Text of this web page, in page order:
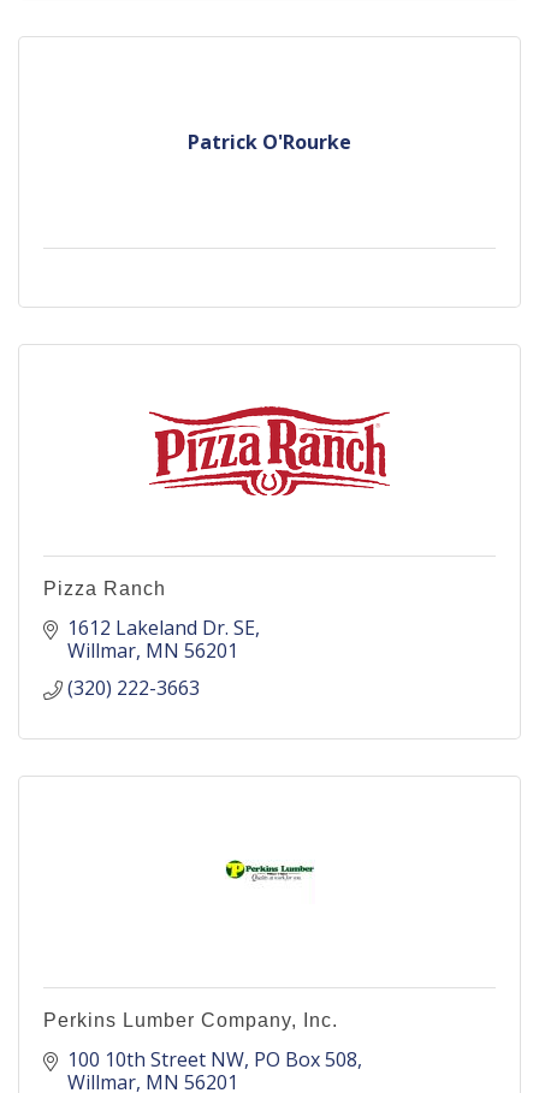
Patrick O'Rourke
Pizza Ranch
1612 Lakeland Dr. SE
Willmar MN 56201
(320) 222-3663
Perkins Lumber Company, Inc.
100 10th Street NW PO Box 508
Willmar MN 56201